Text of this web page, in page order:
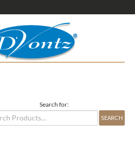
Search for: